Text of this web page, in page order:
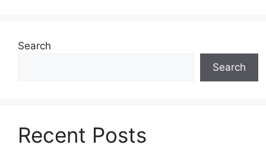
Search
Search
Recent Posts